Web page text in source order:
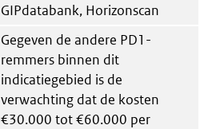
GIPdatabank, Horizonscan
Gegeven de andere PD1-
remmers binnen dit
indicatiegebied is de
verwachting dat de kosten
€30.000 tot €60.000 per